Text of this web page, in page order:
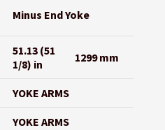
Minus End Yoke
51.13 (51
1/8) in
1299 mm
YOKE ARMS
YOKE ARMS